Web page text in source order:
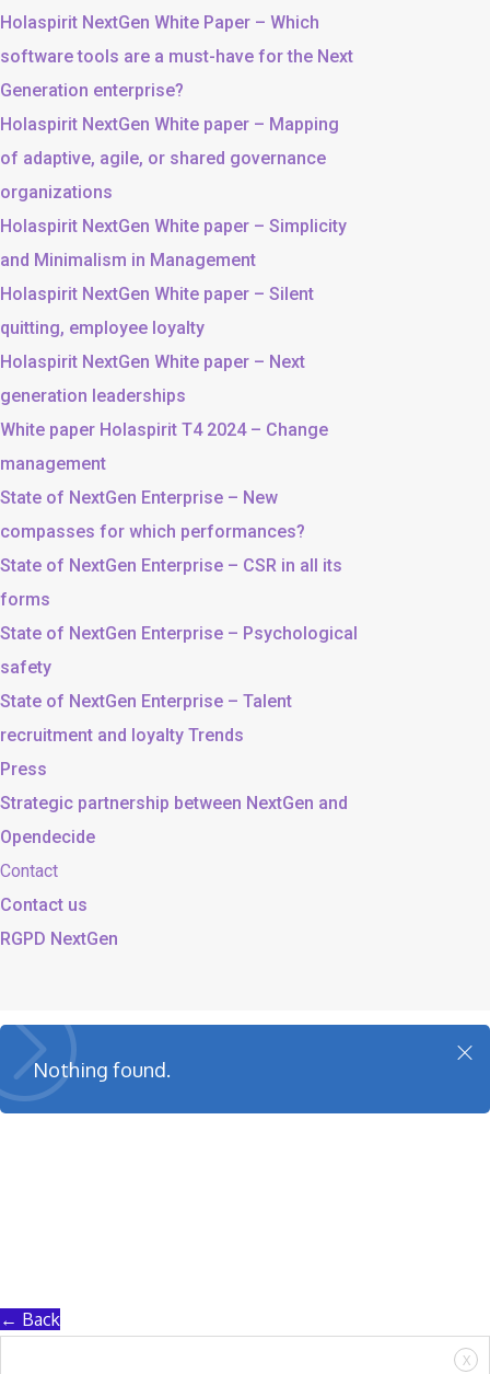
Holaspirit NextGen White Paper – Which
software tools are a must-have for the Next
Generation enterprise?
Holaspirit NextGen White paper – Mapping
of adaptive, agile, or shared governance
organizations
Holaspirit NextGen White paper – Simplicity
and Minimalism in Management
Holaspirit NextGen White paper – Silent
quitting, employee loyalty
Holaspirit NextGen White paper – Next
generation leaderships
White paper Holaspirit T4 2024 – Change
management
State of NextGen Enterprise – New
compasses for which performances?
State of NextGen Enterprise – CSR in all its
forms
State of NextGen Enterprise – Psychological
safety
State of NextGen Enterprise – Talent
recruitment and loyalty Trends
Press
Strategic partnership between NextGen and
Opendecide
Contact
Contact us
RGPD NextGen
Cl
e
Nothing found.
← Back
X